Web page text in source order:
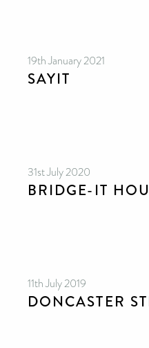
19th January 2021
SAYIT
31st July 2020
BRIDGE-IT
11th July 2019
DONCASTER